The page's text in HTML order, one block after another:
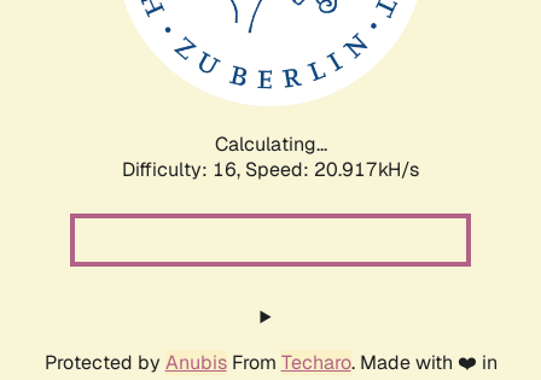
Calculating...
Difficulty: 16, Speed: 21.741kH/s
Protected by AnubisFrom Techaro. Made with ❤️ in